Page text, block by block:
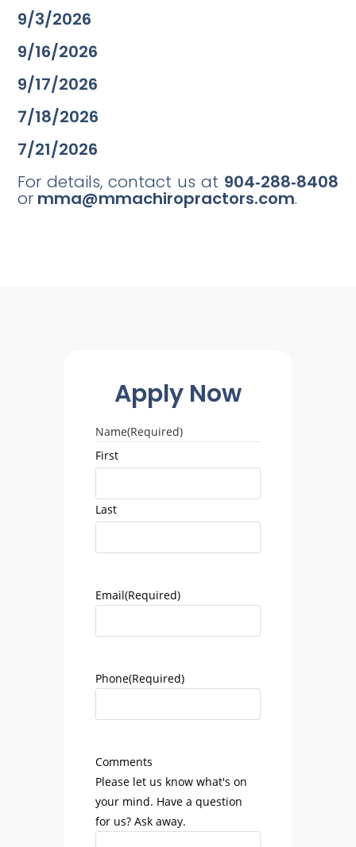
9/3/2026
9/16/2026
9/17/2026
7/18/2026
7/21/2026
For details, contact us at 904‑288‑8408
or mma@mmachiropractors.com.
Apply Now
Name(Required)
First
Last
Email(Required)
Phone(Required)
Comments
Please let us know what's on
your mind. Have a question
for us? Ask away.